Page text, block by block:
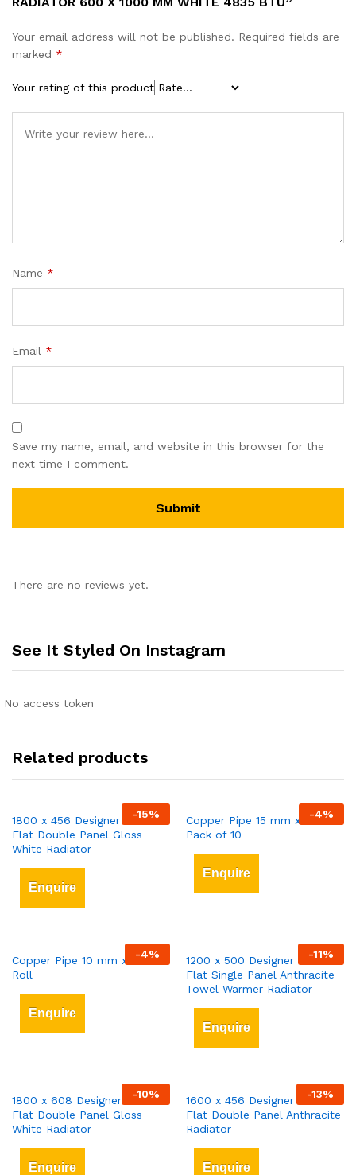
Your email address will not be published. Required fields are
marked *
Your rating of this product
Name *
Email *
Save my name, email, and website in this browser for the
next time I comment.
There are no reviews yet.
See It Styled On Instagram
No access token
Related products
-15%
1800 x 456 Designer Vertical
Flat Double Panel Gloss
White Radiator
Enquire
-4%
Copper Pipe 15 mm x 3 mt
Pack of 10
Enquire
-4%
Copper Pipe 10 mm x 25 mt
Roll
Enquire
-11%
1200 x 500 Designer Vertical
Flat Single Panel Anthracite
Towel Warmer Radiator
Enquire
-10%
1800 x 608 Designer Vertical
Flat Double Panel Gloss
White Radiator
Enquire
-13%
1600 x 456 Designer Vertical
Flat Double Panel Anthracite
Radiator
Enquire